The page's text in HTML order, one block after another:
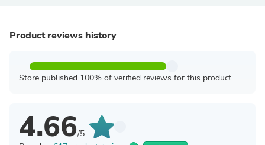
Product reviews history
Store published 100% of verified reviews for this product
4.66/5